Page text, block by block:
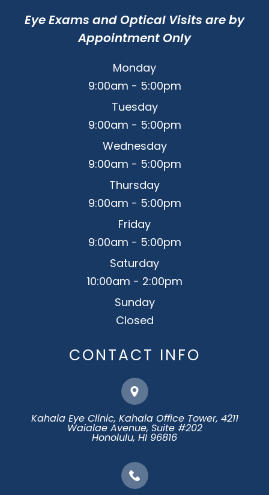
Eye Exams and Optical Visits are by
Appointment Only
Monday
9:00am - 5:00pm
Tuesday
9:00am - 5:00pm
Wednesday
9:00am - 5:00pm
Thursday
9:00am - 5:00pm
Friday
9:00am - 5:00pm
Saturday
10:00am - 2:00pm
Sunday
Closed
CONTACT INFO
Kahala Eye Clinic, Kahala Office Tower, 4211
Waialae Avenue, Suite #202
​​​​​​​Honolulu, HI 96816